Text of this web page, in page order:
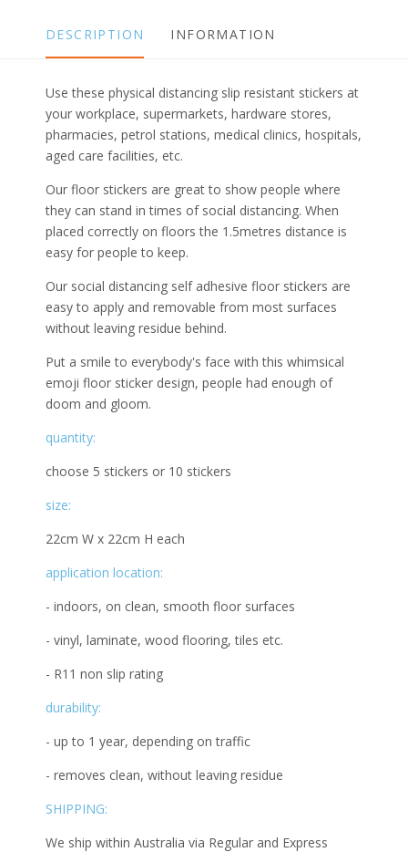
DESCRIPTION INFORMATION
Use these physical distancing slip resistant stickers at
your workplace, supermarkets, hardware stores,
pharmacies, petrol stations, medical clinics, hospitals,
aged care facilities, etc.
Our floor stickers are great to show people where
they can stand in times of social distancing. When
placed correctly on floors the 1.5metres distance is
easy for people to keep.
Our social distancing self adhesive floor stickers are
easy to apply and removable from most surfaces
without leaving residue behind.
Put a smile to everybody's face with this whimsical
emoji floor sticker design, people had enough of
doom and gloom.
quantity:
choose 5 stickers or 10 stickers
size:
22cm W x 22cm H each
application location:
- indoors, on clean, smooth floor surfaces
- vinyl, laminate, wood flooring, tiles etc.
- R11 non slip rating
durability:
- up to 1 year, depending on traffic
- removes clean, without leaving residue
SHIPPING:
We ship within Australia via Regular and Express